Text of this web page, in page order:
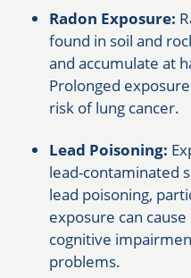
Radon Exposure:
found in soil and
and accumulate at
Prolonged
risk of lung cancer.
Lead Poisoning:
lead-contaminated
lead poisoning,
exposure can
cognitive
problems.